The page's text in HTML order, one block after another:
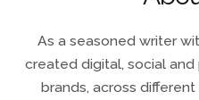
As a seasoned writer
created digital, social
brands, across